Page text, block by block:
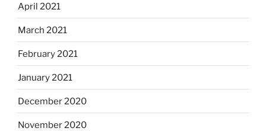
April 2021
March 2021
February 2021
January 2021
December 2020
November 2020